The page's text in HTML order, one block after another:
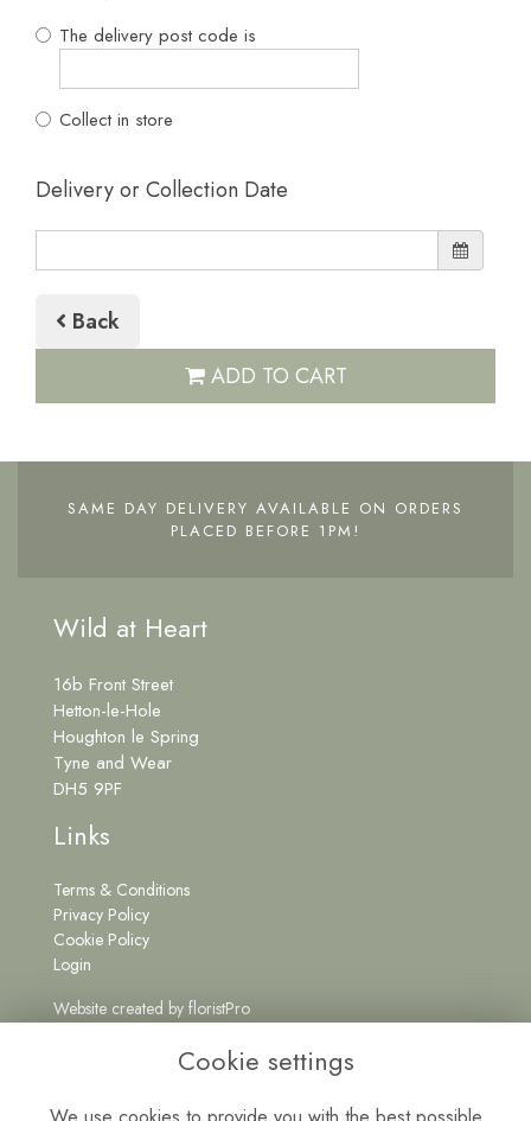
The delivery post code is
Collect in store
Delivery or Collection Date
Back
ADD TO CART
SAME DAY DELIVERY AVAILABLE ON ORDERS
PLACED BEFORE 1PM!
Wild at Heart
16b Front Street
Hetton-le-Hole
Houghton le Spring
Tyne and Wear
DH5 9PF
Links
Terms & Conditions
Privacy Policy
Cookie Policy
Login
Website created by floristPro
Get in TouchCookie settings